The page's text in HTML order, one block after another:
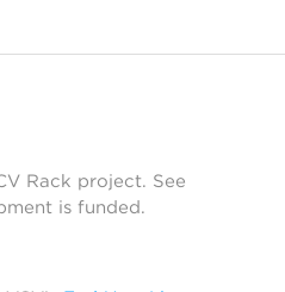
Rack project. See
is funded.